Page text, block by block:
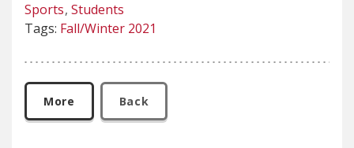
Sports Students
Tags: Fall/Winter 2021
More Back